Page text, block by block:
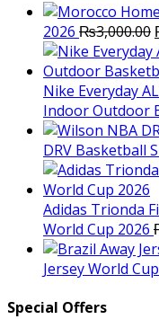
2026 ₨3,000.00
Nike Everyday
Indoor Outdoor
DRV Basketball
Adidas Trionda
World Cup 2026
Jersey World
Special Offers